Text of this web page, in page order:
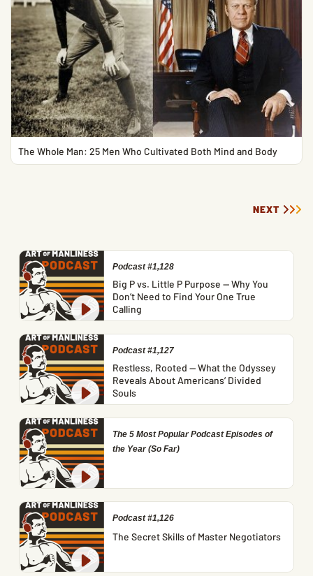
The Whole Man: 25 Men Who Cultivated Both Mind and Body
NEXT
Podcast #1,128
Big P vs. Little P Purpose — Why You
Don’t Need to Find Your One True
Calling
Podcast #1,127
Restless, Rooted — What the Odyssey
Reveals About Americans’ Divided
Souls
The 5 Most Popular Podcast Episodes of
the Year (So Far)
Podcast #1,126
The Secret Skills of Master Negotiators